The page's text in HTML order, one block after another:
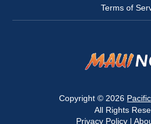
Terms of
Copyright © 2026
All Rights
Privacy Policy|